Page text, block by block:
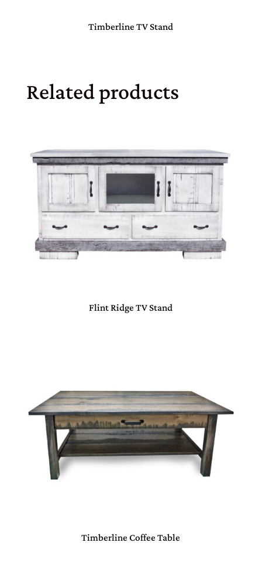
Timberline TV Stand
Related products
Flint Ridge TV Stand
Timberline Coffee Table